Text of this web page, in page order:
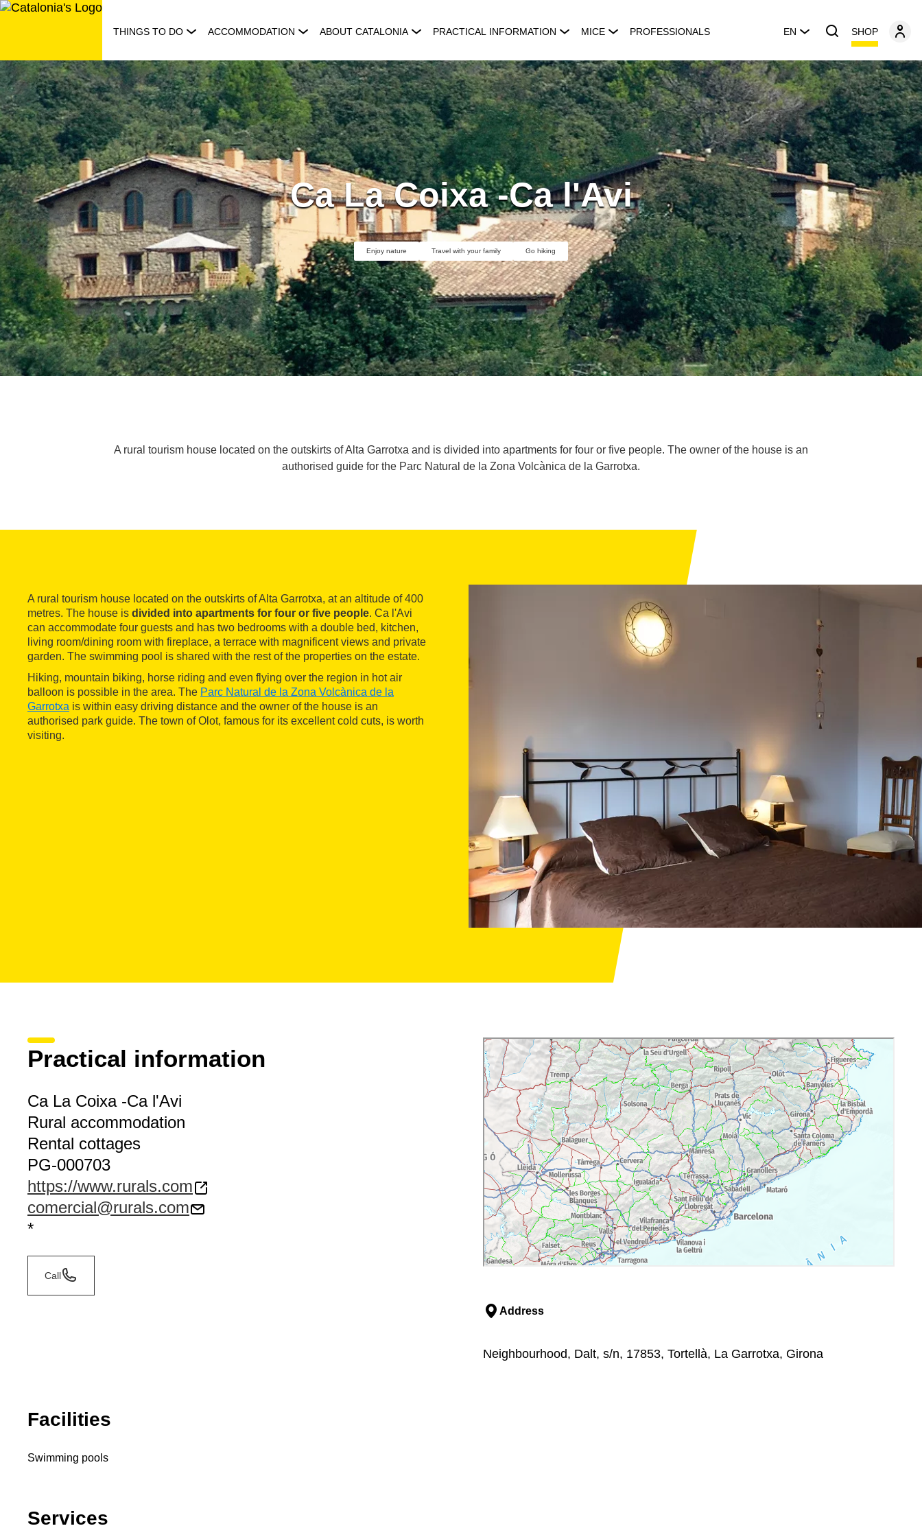
Skip
THINGS TO DO ACCOMMODATION ABOUT CATALONIA PRACTICAL INFORMATION MICE PROFESSIONALS EN SHOP
Ca La Coixa -Ca l'Avi
Enjoy nature Travel with your family Go hiking
A rural tourism house located on the outskirts of Alta Garrotxa and is divided into apartments for four or five people. The owner of the house is an
authorised guide for the Parc Natural de la Zona Volcànica de la Garrotxa.
A rural tourism house located on the outskirts of Alta Garrotxa, at an altitude of 400
metres. The house is divided into apartments for four or five people. Ca l'Avi
can accommodate four guests and has two bedrooms with a double bed, kitchen,
living room/dining room with fireplace, a terrace with magnificent views and private
garden. The swimming pool is shared with the rest of the properties on the estate.
Hiking, mountain biking, horse riding and even flying over the region in hot air
balloon is possible in the area. The Parc Natural de la Zona Volcànica de la
Garrotxa is within easy driving distance and the owner of the house is an
authorised park guide. The town of Olot, famous for its excellent cold cuts, is worth
visiting.
Practical information
Ca La Coixa -Ca l'Avi
Rural accommodation
Rental cottages
PG-000703
https://www.rurals.com
comercial@rurals.com
*
Call
Address
Neighbourhood, Dalt, s/n, 17853, Tortellà, La Garrotxa, Girona
Facilities
Swimming pools
Services